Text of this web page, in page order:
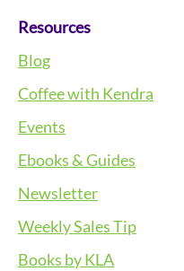
Resources
Blog
Coffee with Kendra
Events
Ebooks & Guides
Newsletter
Weekly Sales Tip
Books by KLA